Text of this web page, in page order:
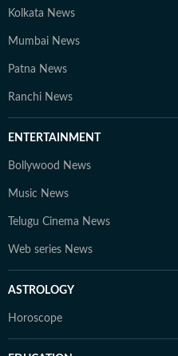
Kolkata News
Mumbai News
Patna News
Ranchi News
ENTERTAINMENT
Bollywood News
Music News
Telugu Cinema News
Web series News
ASTROLOGY
Horoscope